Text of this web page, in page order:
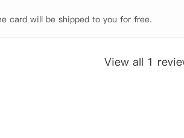
card will be shipped to you for free.
View all 1